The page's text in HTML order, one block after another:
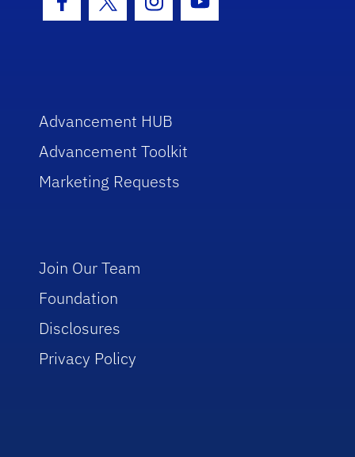
Facebook Icon
Twitter IconInstagram Icon
Youtube Icon
Advancement HUB
Advancement Toolkit
Marketing Requests
Join Our Team
Foundation
Disclosures
Privacy Policy